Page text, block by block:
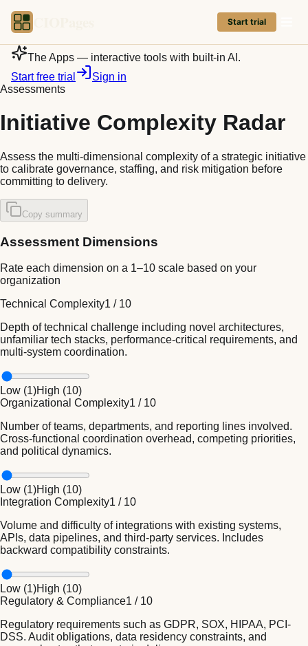
Start trial
The Apps — interactive tools with built-in AI.
Start free trial
Sign in
Assessments
Initiative Complexity Radar
Assess the multi-dimensional complexity of a strategic initiative
to calibrate governance, staffing, and risk mitigation before
committing to delivery.
Copy summary
Assessment Dimensions
Rate each dimension on a 1–10 scale based on your
organization
Technical Complexity1 / 10
Depth of technical challenge including novel architectures,
unfamiliar tech stacks, performance-critical requirements, and
multi-system coordination.
Low (1)High (10)
Organizational Complexity1 / 10
Number of teams, departments, and reporting lines involved.
Cross-functional coordination overhead, competing priorities,
and political dynamics.
Low (1)High (10)
Integration Complexity1 / 10
Volume and difficulty of integrations with existing systems,
APIs, data pipelines, and third-party services. Includes
backward compatibility constraints.
Low (1)High (10)
Regulatory & Compliance1 / 10
Regulatory requirements such as GDPR, SOX, HIPAA, PCI-
DSS. Audit obligations, data residency constraints, and